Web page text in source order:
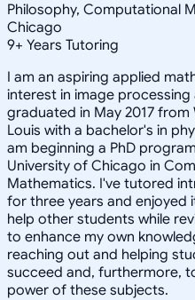
Philosophy, Computational
Chicago
9+ Years Tutoring
I am an aspiring applied
interest in image processing
graduated in May 2017 from
Louis with a bachelor's in
am beginning a PhD
University of Chicago in
Mathematics. I've tutored
for three years and enjoyed
help other students while
to enhance my own
reaching out and helping
succeed and, furthermore,
power of these subjects.